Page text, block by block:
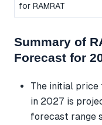
for RAMRAT
Summary of
Forecast for
The initial price
in 2027 is
forecast range